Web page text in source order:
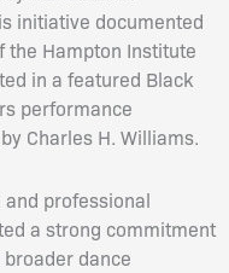
initiative documented
the Hampton Institute
in a featured Black
performance
Charles H. Williams.
professional
a strong commitment
dance